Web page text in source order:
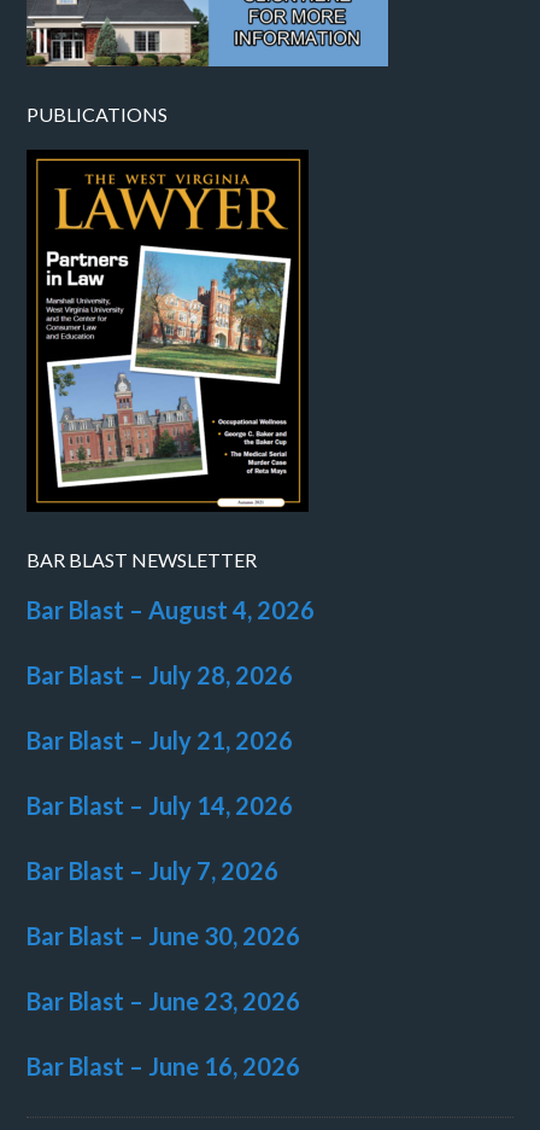
PUBLICATIONS
BAR BLAST NEWSLETTER
Bar Blast – August 4, 2026
Bar Blast – July 28, 2026
Bar Blast – July 21, 2026
Bar Blast – July 14, 2026
Bar Blast – July 7, 2026
Bar Blast – June 30, 2026
Bar Blast – June 23, 2026
Bar Blast – June 16, 2026